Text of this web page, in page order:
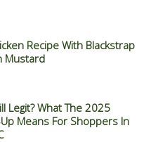
Recipe With Blackstrap
Mustard
Legit? What The 2025
Means For Shoppers In